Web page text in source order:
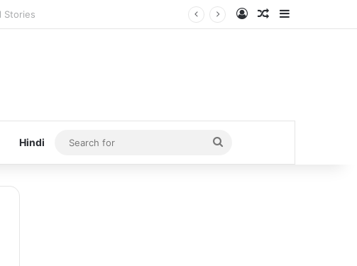
Log InRandom Article
Hindi
Search
for